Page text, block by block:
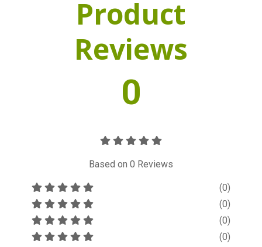
Product
Reviews
0
Based on 0 Reviews
(0)
(0)
(0)
(0)